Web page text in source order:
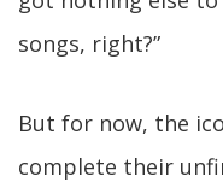
songs, right?”
But for now, the
complete their